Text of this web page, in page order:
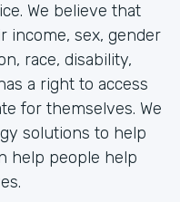
We believe that
income, sex, gender
race, disability,
a right to access
for themselves. We
solutions to help
help people help